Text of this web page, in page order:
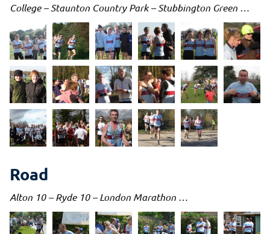
College – Staunton Country Park –Stubbington Green …
Road
Alton 10 – Ryde 10 – London Marathon …